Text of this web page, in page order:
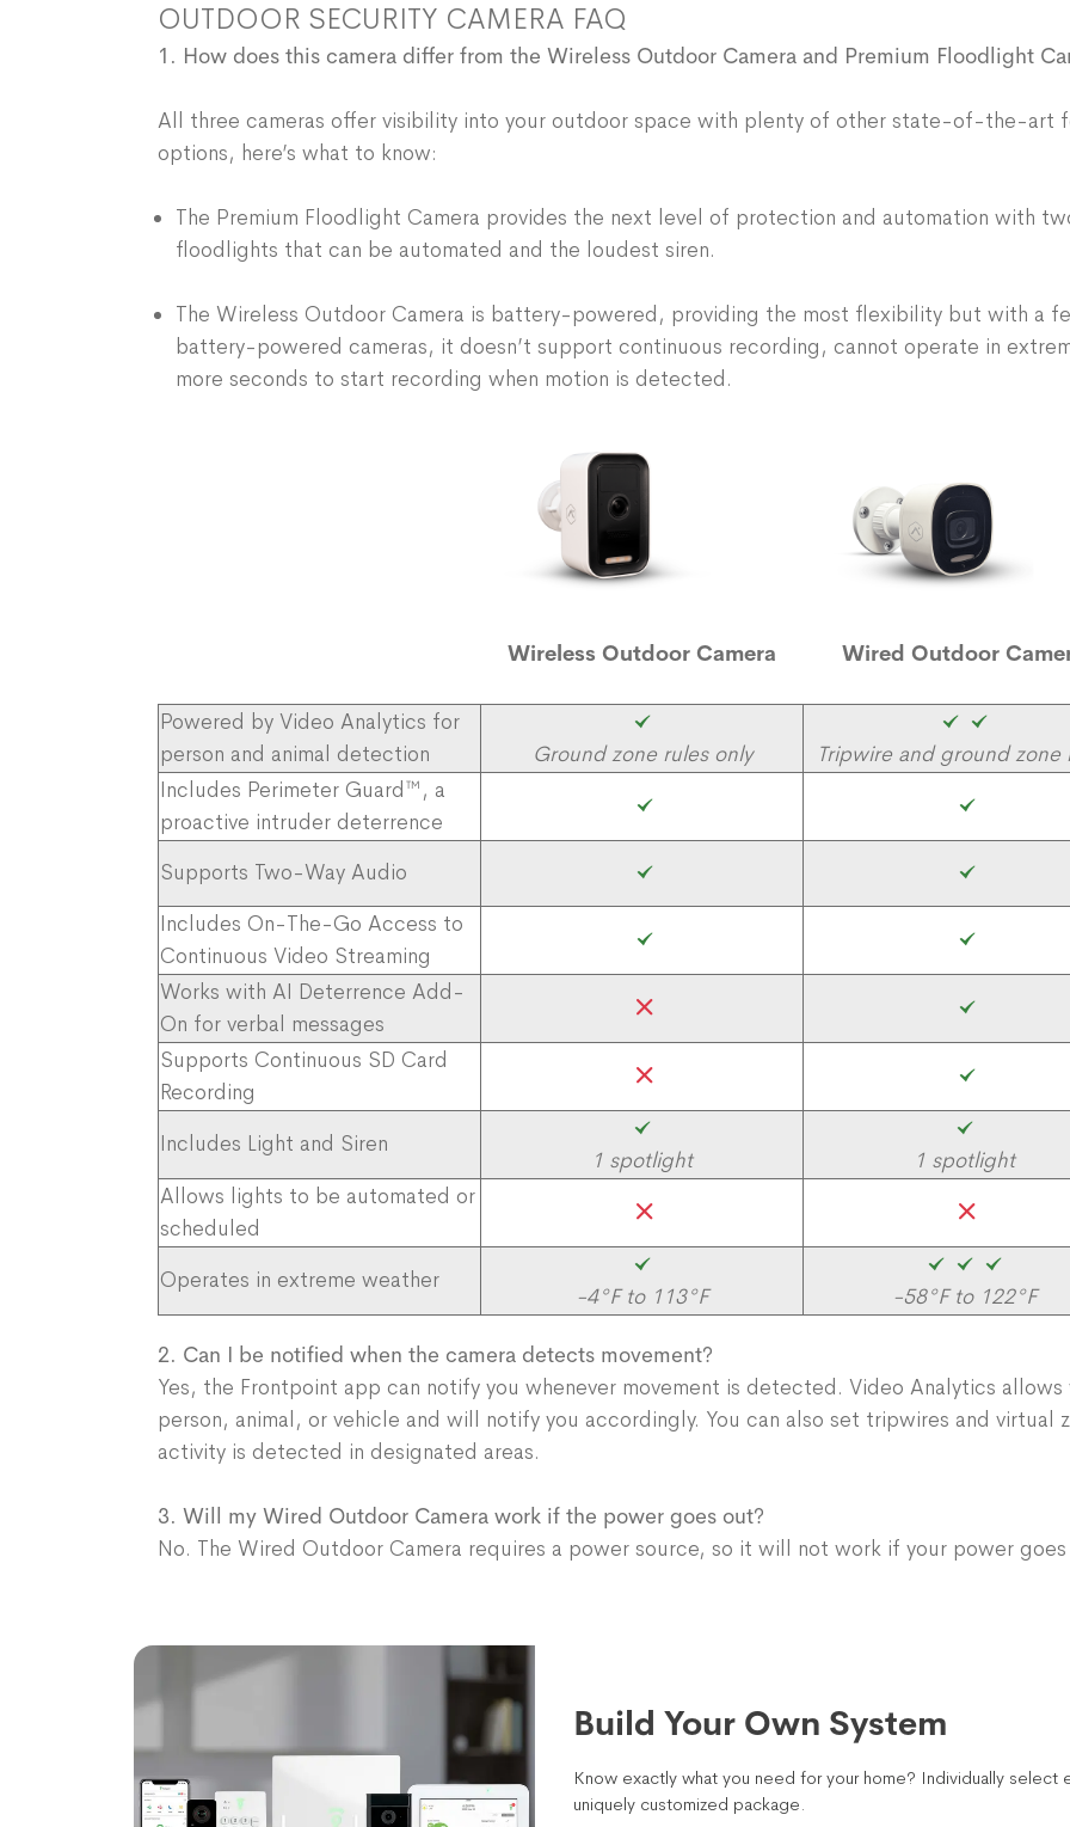
OUTDOOR SECURITY CAMERA FAQ
1. How does this camera differ from the Wireless Outdoor Camera and Premium Floodlight
All three cameras offer visibility into your outdoor space with plenty of other state-of-the-art
options, here’s what to know:
The Premium Floodlight Camera provides the next level of protection and automation with
floodlights that can be automated and the loudest siren.
The Wireless Outdoor Camera is battery-powered, providing the most flexibility but with a
battery-powered cameras, it doesn’t support continuous recording, cannot operate in
more seconds to start recording when motion is detected.
Wireless Outdoor Camera Wired Outdoor
Powered by Video Analytics for
person and animal detection
Ground zone rules only Tripwire and ground zone
Includes Perimeter Guard™, a
proactive intruder deterrence
Supports Two-Way Audio
Includes On-The-Go Access to
Continuous Video Streaming
Works with AI Deterrence Add-
On for verbal messages
Supports Continuous SD Card
Recording
Includes Light and Siren​
1 spotlight 1 spotlight
Allows lights to be automated or
scheduled
Operates in extreme weather ​
-4°F to 113°F -58°F to 122°F
2. Can I be notified when the camera detects movement?
Yes, the Frontpoint app can notify you whenever movement is detected. Video Analytics
person, animal, or vehicle and will notify you accordingly. You can also set tripwires and virtual
activity is detected in designated areas.
3. Will my Wired Outdoor Camera work if the power goes out?
No. The Wired Outdoor Camera requires a power source, so it will not work if your power
Build Your Own System
Know exactly what you need for your home? Individually select
uniquely customized package.